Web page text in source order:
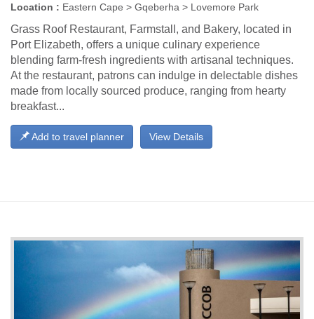
Location : Eastern Cape > Gqeberha > Lovemore Park
Grass Roof Restaurant, Farmstall, and Bakery, located in
Port Elizabeth, offers a unique culinary experience
blending farm-fresh ingredients with artisanal techniques.
At the restaurant, patrons can indulge in delectable dishes
made from locally sourced produce, ranging from hearty
breakfast...
View Details
Add to travel planner